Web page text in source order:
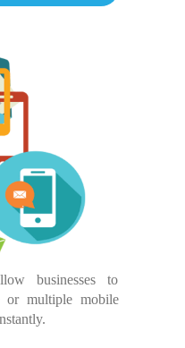
businesses to
or multiple mobile